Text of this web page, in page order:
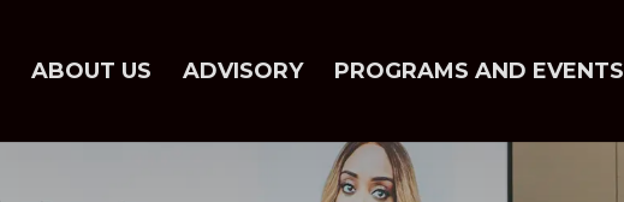
ABOUT US ADVISORY PROGRAMS AND EVENTS